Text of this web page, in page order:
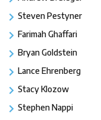
Steven Pestyner
Farimah Ghaffari
Bryan Goldstein
Lance Ehrenberg
Stacy Klozow
Stephen Nappi